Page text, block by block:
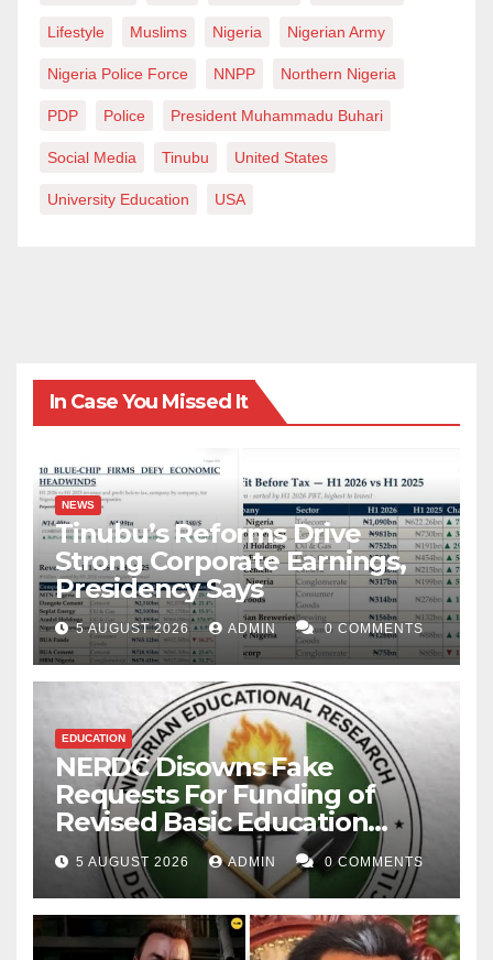
Lifestyle Muslims Nigeria Nigerian Army
Nigeria Police Force NNPP Northern Nigeria
PDP Police President Muhammadu Buhari
Social Media Tinubu United States
University Education USA
In Case You Missed It
NEWS
Tinubu’s Reforms Drive
Strong Corporate Earnings,
Presidency Says
5 AUGUST 2026 ADMIN 0 COMMENTS
EDUCATION
NERDC Disowns Fake
Requests For Funding of
Revised Basic Education
Curriculum
5 AUGUST 2026 ADMIN 0 COMMENTS